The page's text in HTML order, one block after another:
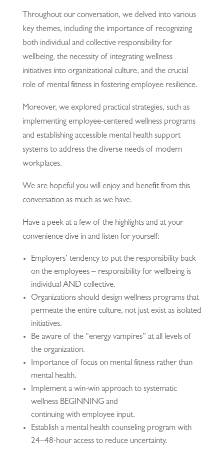
Throughout our conversation, we delved into various
key themes, including the importance of recognizing
both individual and collective responsibility for
wellbeing, the necessity of integrating wellness
initiatives into organizational culture, and the crucial
role of mental fitness in fostering employee resilience.
Moreover, we explored practical strategies, such as
implementing employee-centered wellness programs
and establishing accessible mental health support
systems to address the diverse needs of modern
workplaces.
We are hopeful you will enjoy and benefit from this
conversation as much as we have.
Have a peek at a few of the highlights and at your
convenience dive in and listen for yourself:
Employers’ tendency to put the responsibility back
on the employees – responsibility for wellbeing is
individual AND collective.
Organizations should design wellness programs that
permeate the entire culture, not just exist as isolated
initiatives.
Be aware of the “energy vampires” at all levels of
the organization.
Importance of focus on mental fitness rather than
mental health.
Implement a win-win approach to systematic
wellness BEGINNING and
continuing with employee input.
Establish a mental health counseling program with
24–48-hour access to reduce uncertainty.